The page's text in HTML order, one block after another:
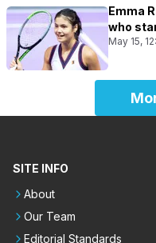
Emma
who
May 15,
SITE INFO
About
Our Team
Editorial Standards